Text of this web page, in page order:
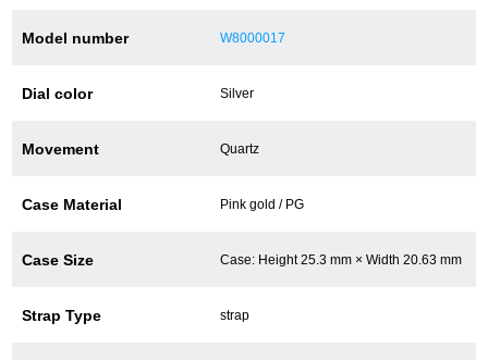
Battery replacement
Awards
Model number W8000017
Dial color Silver
Movement Quartz
Case Material Pink gold / PG
Case Size Case: Height 25.3 mm × Width 20.63 mm
Strap Type strap